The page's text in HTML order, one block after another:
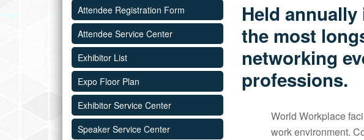
Attendee Registration Form
Attendee Service Center
Exhibitor List
Expo Floor Plan
Exhibitor Service Center
Speaker Service Center
Held
the most
networking
professions.
World Workplace
work environment.